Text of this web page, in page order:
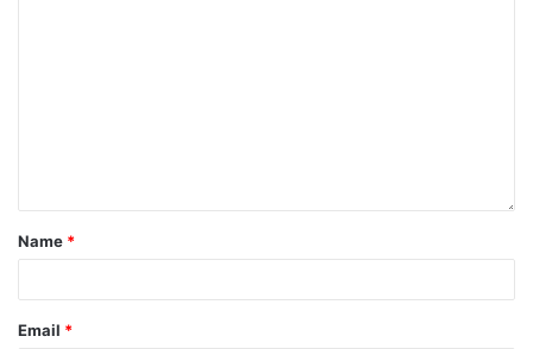
Name *
Email *